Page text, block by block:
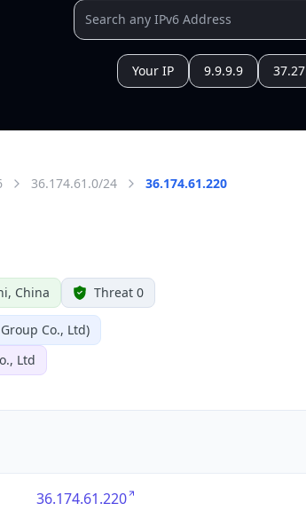
Your IP 9.9.9.9
36.174.61.0/24 36.174.61.220
China Threat 0
Co., Ltd)
Ltd
36.174.61.220